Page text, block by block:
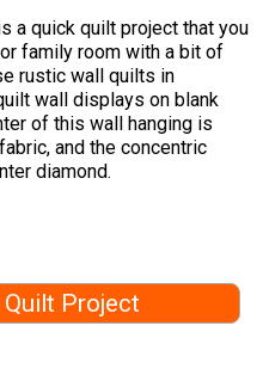
a quick quilt project that you
family room with a bit of
rustic wall quilts in
wall displays on blank
of this wall hanging is
and the concentric
diamond.
Project